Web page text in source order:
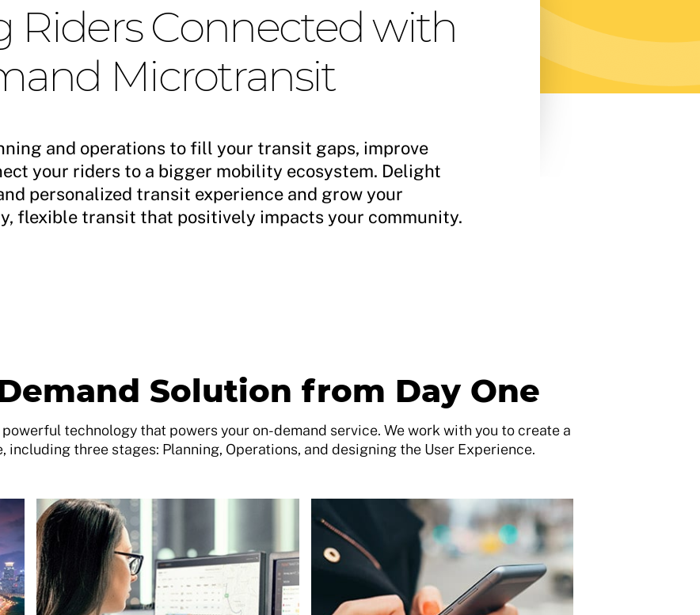
Riders Connected with
Microtransit
and operations to fill your transit gaps, improve
your riders to a bigger mobility ecosystem. Delight
personalized transit experience and grow your
flexible transit that positively impacts your community.
Solution from Day One
technology that powers your on-demand service. We work with you to create a
including three stages: Planning, Operations, and designing the User Experience.